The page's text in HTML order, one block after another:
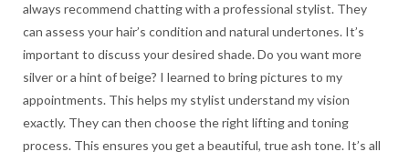
always recommend chatting with a professional stylist. They
can assess your hair’s condition and natural undertones. It’s
important to discuss your desired shade. Do you want more
silver or a hint of beige? I learned to bring pictures to my
appointments. This helps my stylist understand my vision
exactly. They can then choose the right lifting and toning
process. This ensures you get a beautiful, true ash tone. It’s all